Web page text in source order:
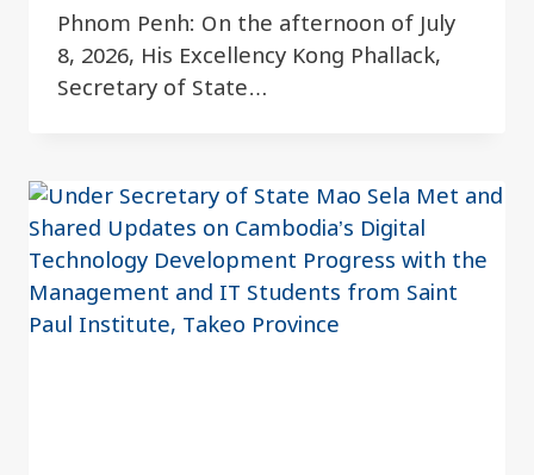
Phnom Penh: On the afternoon of July
8, 2026, His Excellency Kong Phallack,
Secretary of State…